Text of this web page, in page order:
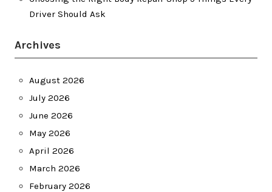
Driver Should Ask
Archives
August 2026
July 2026
June 2026
May 2026
April 2026
March 2026
February 2026